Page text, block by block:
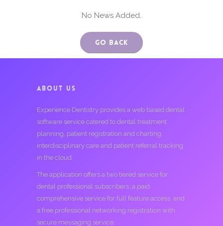
No News Added.
Go Back
ABOUT US
Experience Dentistry provides a web based dental
software service catered to dental treatment
planning, patient registration and charting,
interdisciplinary care and patient referral tracking
in the cloud.
The application offers a two tiered service for
dental professional subscribers; a paid
comprehensive service for full feature access, and
a free professional networking registration with
secure messaging service.